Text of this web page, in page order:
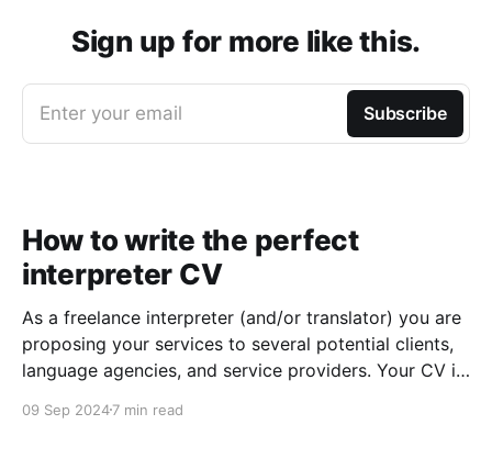
Sign up for more like this.
Enter your email Subscribe
How to write the perfect
interpreter CV
As a freelance interpreter (and/or translator) you are
proposing your services to several potential clients,
language agencies, and service providers. Your CV is
a well-written CV can set you apart from other
09 Sep 20247 min read